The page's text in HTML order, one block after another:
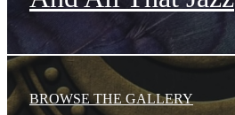
BROWSE THE GALLERY